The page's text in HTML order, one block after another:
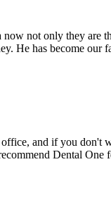
not only they are
He has become our
and if you don't
Dental